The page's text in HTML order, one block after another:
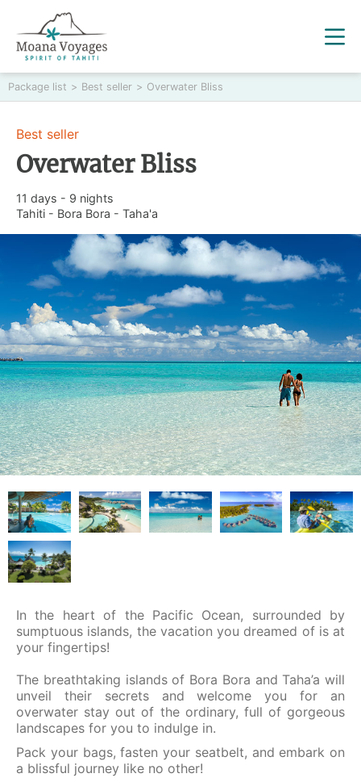
Package list > Best seller > Overwater Bliss
Best seller
Overwater Bliss
11 days - 9 nights
Tahiti - Bora Bora - Taha'a
In the heart of the Pacific Ocean, surrounded by
sumptuous islands, the vacation you dreamed of is at
your fingertips!
The breathtaking islands of Bora Bora and Taha’a will
unveil their secrets and welcome you for an
overwater stay out of the ordinary, full of gorgeous
landscapes for you to indulge in.
Pack your bags, fasten your seatbelt, and embark on
a blissful journey like no other!